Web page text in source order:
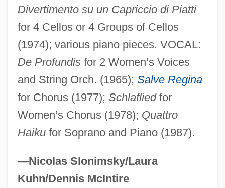
Divertimento su un Capriccio di Piatti
for 4 Cellos or 4 Groups of Cellos
(1974); various piano pieces. VOCAL:
De Profundisfor 2 Women’s Voices
and String Orch. (1965); Salve Regina
for Chorus (1977); Schlafliedfor
Women’s Chorus (1978); Quattro
Haikufor Soprano and Piano (1987).
—Nicolas Slonimsky/Laura
Kuhn/Dennis McIntire
Guarijío
Guareschi, Giovanni
Guarea
Guare, John
Guarducci, Tommaso
Guardsmen
Guardsmark, L.L.C.
Guardsman
Guards, Regiments Of
Guardroom